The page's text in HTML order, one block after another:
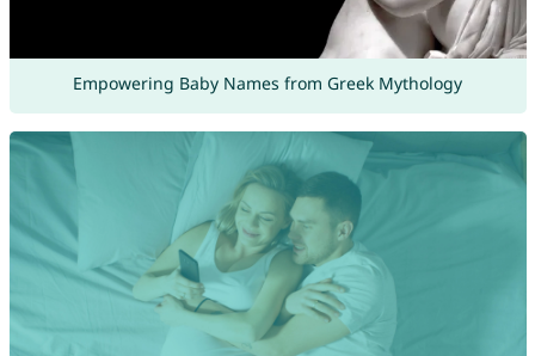
Empowering Baby Names from Greek Mythology